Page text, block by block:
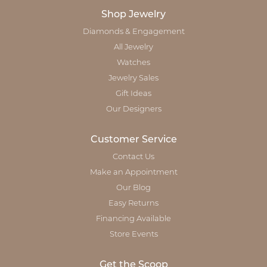
Shop Jewelry
Diamonds & Engagement
All Jewelry
Watches
Jewelry Sales
Gift Ideas
Our Designers
Customer Service
Contact Us
Make an Appointment
Our Blog
Easy Returns
Financing Available
Store Events
Get the Scoop